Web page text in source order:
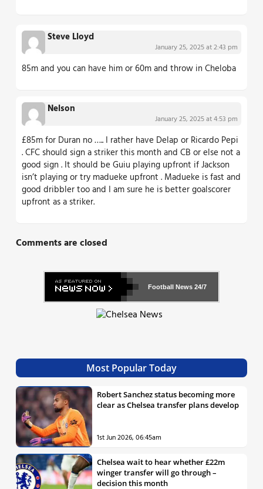
Steve Lloyd
January 25, 2025 at 2:43 pm
85m and you can have him or 60m and throw in Cheloba
Nelson
January 25, 2025 at 4:53 pm
£85m for Duran no ….. I rather have Delap or Ricardo Pepi
. CFC should sign a striker this month and CB or else not a
good sign . It should be Guiu playing upfront if Jackson
isn’t playing or try madueke upfront . Madueke is fast and
good dribbler too and I am sure he is better goalscorer
upfront as a striker.
Comments are closed
Football News 24/7
Most Popular Today
Robert Sanchez status becoming more
clear as Chelsea transfer plans develop
1st Jun 2026, 06:45am
Chelsea wait to hear whether £22m
winger transfer will go through –
decision this month